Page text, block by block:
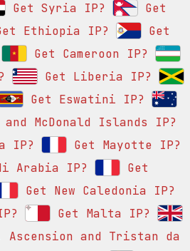
Get Syria IP?
Get
Ethiopia IP?
Get
Get Cameroon IP?
Get Liberia IP?
Get Eswatini IP?
McDonald Islands IP?
IP?
Get Mayotte IP?
Arabia IP?
Get
Get New Caledonia IP?
Get Malta IP?
Ascension and Tristan da